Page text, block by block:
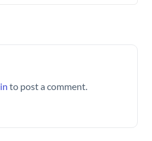
to post a comment.